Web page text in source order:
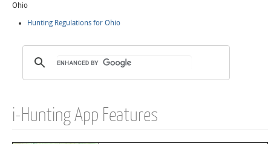
Ohio
Hunting Regulations for Ohio
i-Hunting App Features